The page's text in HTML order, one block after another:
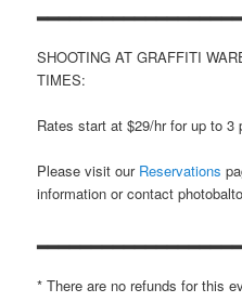
SHOOTING AT GRAFFITI
TIMES:
Rates start at $29/hr for up to 3
Please visit our Reservations
information or contact
* There are no refunds for this